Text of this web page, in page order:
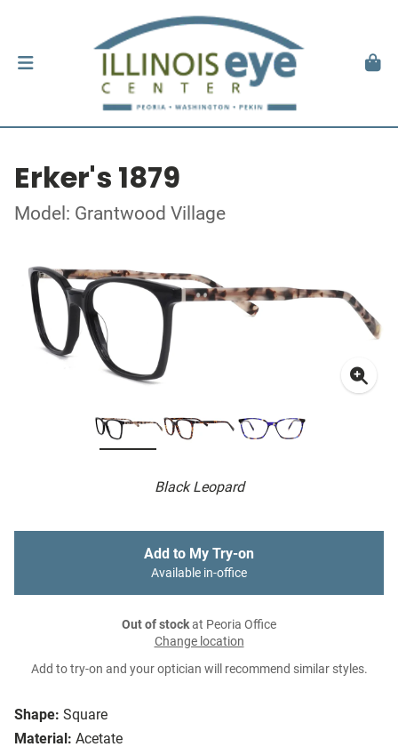
Erker's 1879
Model: Grantwood Village
Black Leopard
Shape: Square
Material: Acetate
Add to My Try-on
Available in-office
Out of stockat Peoria Office
Change location
Add to try-on and your optician will recommend similar styles.